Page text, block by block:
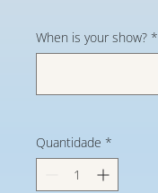
When is your show? *
Quantidade *